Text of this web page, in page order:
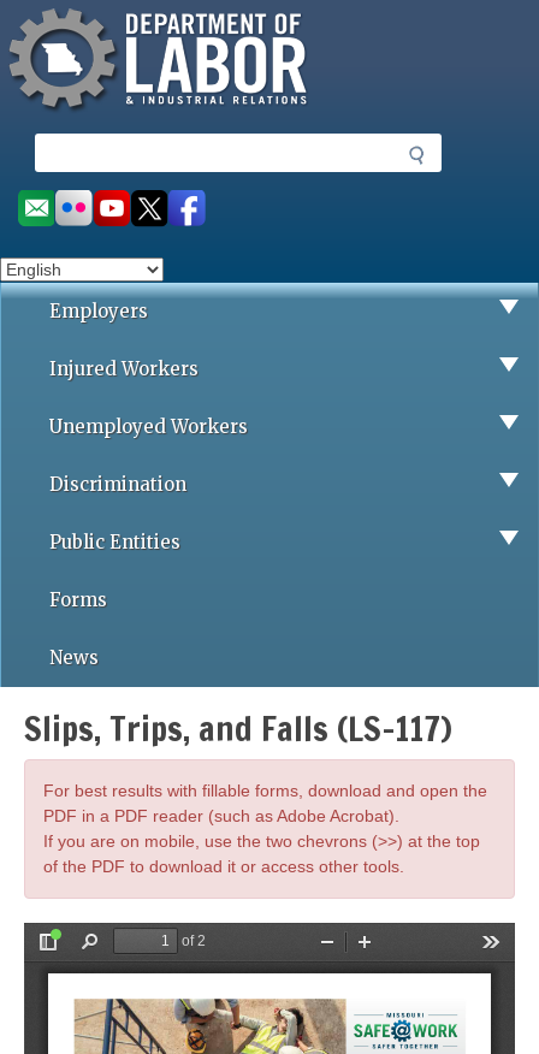
to
main
content
Missouri Department of Labor
e
a
r
h
Social
toolbar
Employers
Injured Workers
Unemployed Workers
Discrimination
Public Entities
Forms
News
Slips, Trips, and Falls (LS-117)
For best results with fillable forms, download and open the
PDF in a PDF reader (such as Adobe Acrobat).
If you are on mobile, use the two chevrons (>>) at the top
of the PDF to download it or access other tools.